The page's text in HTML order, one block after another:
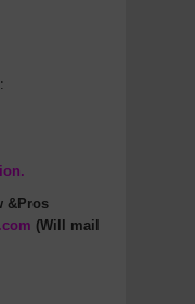
:
&Pros
(Will mail